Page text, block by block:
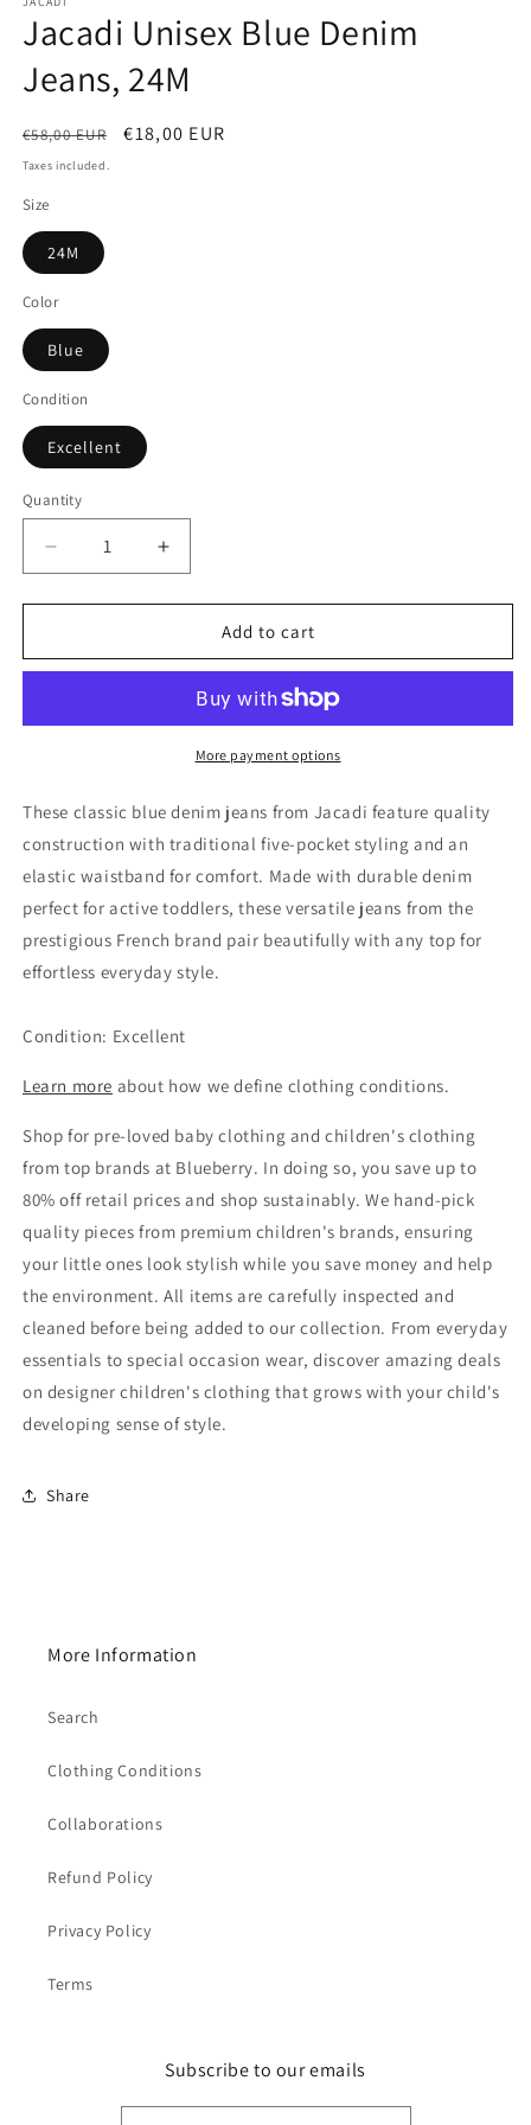
Jacadi Unisex Blue Denim
Jeans, 24M
Regular
price
€58,00 EUR
Sale
€18,00 EUR
Taxes included.
Size
24M
Color
Blue
Condition
Excellent
Quantity
Quantity
Decrease
quantity
for
Unisex
Jeans,
Increase
quantity
for
Jacadi
Unisex
Denim
Jeans,
24M
Add to cart
More payment options
These classic blue denim jeans from Jacadi feature quality
construction with traditional five-pocket styling and an
elastic waistband for comfort. Made with durable denim
perfect for active toddlers, these versatile jeans from the
prestigious French brand pair beautifully with any top for
effortless everyday style.
Condition: Excellent
Learn more about how we define clothing conditions.
Shop for pre-loved baby clothing and children's clothing
from top brands at Blueberry. In doing so, you save up to
80% off retail prices and shop sustainably. We hand-pick
quality pieces from premium children's brands, ensuring
your little ones look stylish while you save money and help
the environment. All items are carefully inspected and
cleaned before being added to our collection. From everyday
essentials to special occasion wear, discover amazing deals
on designer children's clothing that grows with your child's
developing sense of style.
Share
More Information
Search
Clothing Conditions
Collaborations
Refund Policy
Privacy Policy
Terms
Subscribe to our emails